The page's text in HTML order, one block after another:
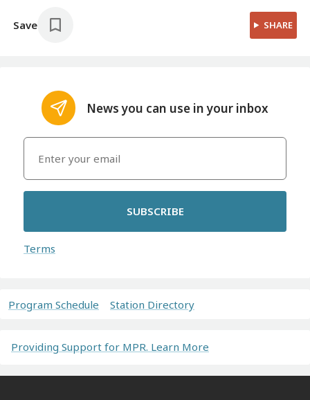
Save SHARE
News you can use in your inbox
SUBSCRIBE
Terms
Program Schedule Station Directory
Providing Support for MPR. Learn More